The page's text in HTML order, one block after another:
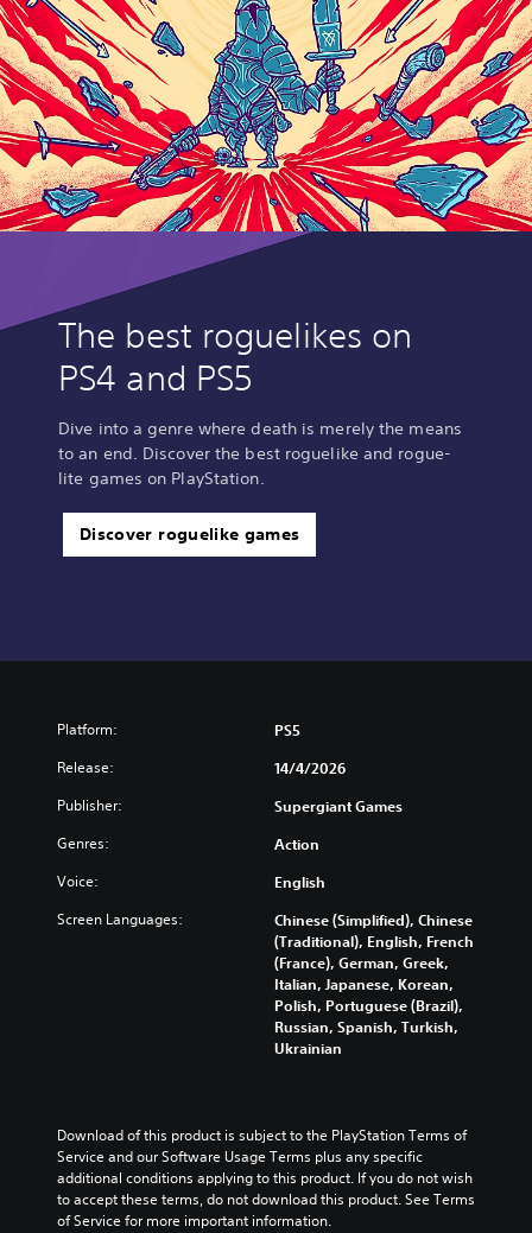
The best roguelikes on
PS4 and PS5
Dive into a genre where death is merely the means
to an end. Discover the best roguelike and rogue-
lite games on PlayStation.
Discover roguelike games
Platform: PS5
Release: 14/4/2026
Publisher: Supergiant Games
Genres: Action
Voice: English
Screen Languages:
Chinese (Simplified), Chinese
(Traditional), English, French
(France), German, Greek,
Italian, Japanese, Korean,
Polish, Portuguese (Brazil),
Russian, Spanish, Turkish,
Ukrainian
Download of this product is subject to the PlayStation Terms of
Service and our Software Usage Terms plus any specific
additional conditions applying to this product. If you do not wish
to accept these terms, do not download this product. See Terms
of Service for more important information.